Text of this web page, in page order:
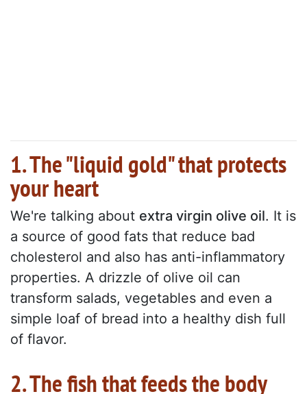
1. The "liquid gold" that protects
your heart
We're talking about extra virgin olive oil. It is
a source of good fats that reduce bad
cholesterol and also has anti-inflammatory
properties. A drizzle of olive oil can
transform salads, vegetables and even a
simple loaf of bread into a healthy dish full
of flavor.
2. The fish that feeds the body